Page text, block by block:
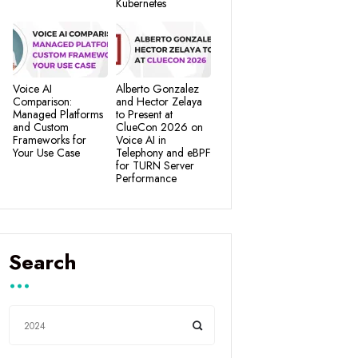
Kubernetes
Voice AI
Comparison:
Managed Platforms
and Custom
Frameworks for
Your Use Case
Alberto Gonzalez
and Hector Zelaya
to Present at
ClueCon 2026 on
Voice AI in
Telephony and eBPF
for TURN Server
Performance
Search